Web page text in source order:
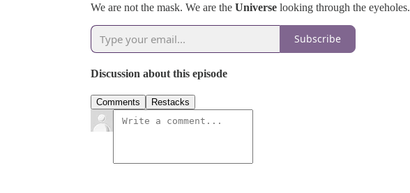
We are not the mask. We are the Universe looking through the eyeholes.
Subscribe
Discussion about this episode
Comments Restacks